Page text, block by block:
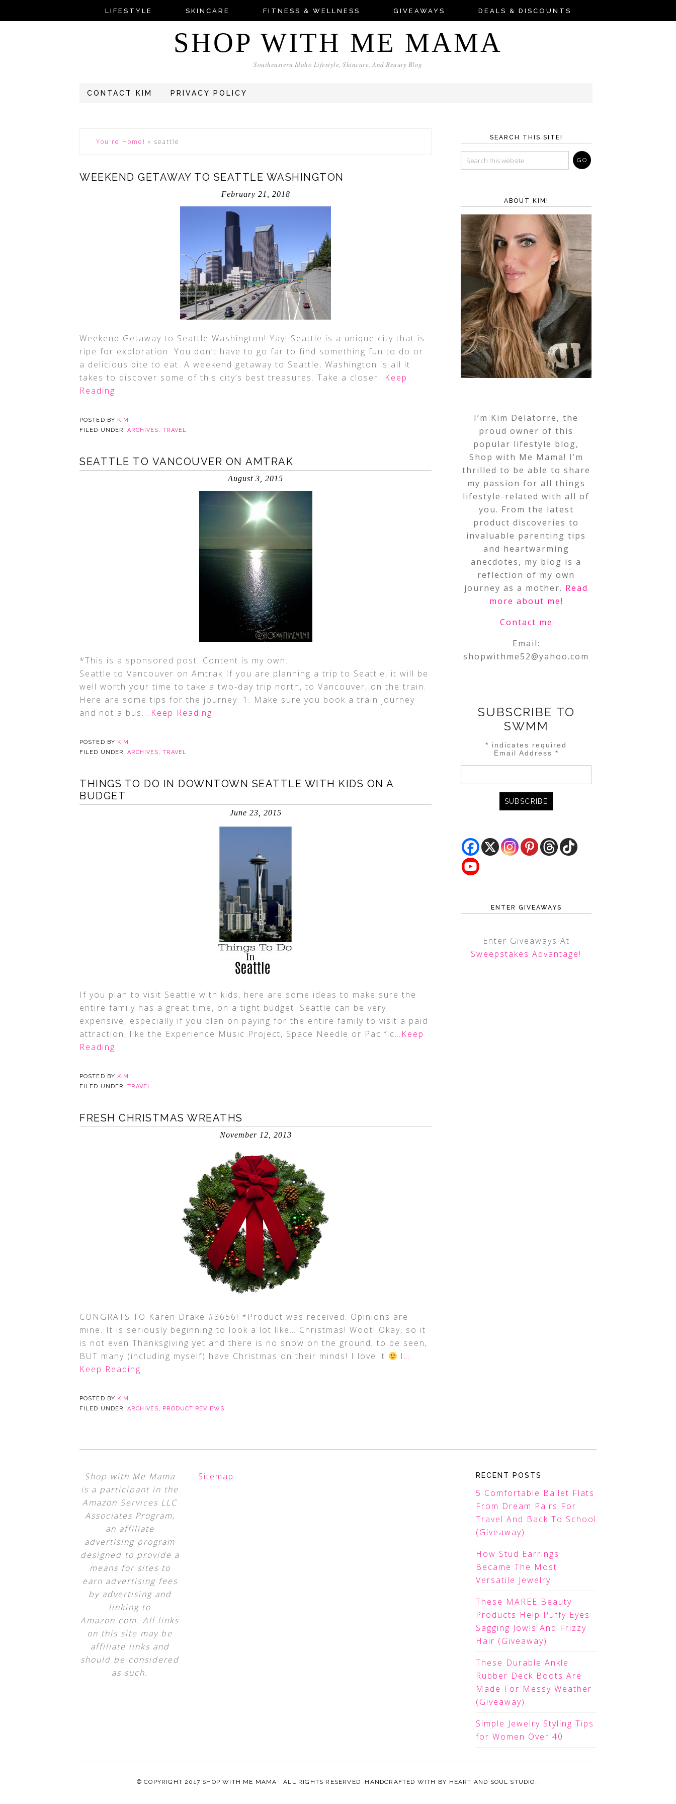
LIFESTYLE SKINCARE FITNESS & WELLNESS GIVEAWAYS DEALS & DISCOUNTS
SHOP WITH ME MAMA
Southeastern Idaho Lifestyle, Skincare, And Beauty Blog
CONTACT KIM PRIVACY POLICY
You're Home! » seattle
WEEKEND GETAWAY TO SEATTLE WASHINGTON
February 21, 2018
Weekend Getaway to Seattle Washington! Yay! Seattle is a unique city that is
ripe for exploration. You don’t have to go far to find something fun to do or
a delicious bite to eat. A weekend getaway to Seattle, Washington is all it
takes to discover some of this city’s best treasures. Take a closer…Keep
Reading
POSTED BY KIM
FILED UNDER:ARCHIVES,TRAVEL
SEATTLE TO VANCOUVER ON AMTRAK
August 3, 2015
*This is a sponsored post. Content is my own.
Seattle to Vancouver on Amtrak If you are planning a trip to Seattle, it will be
well worth your time to take a two-day trip north, to Vancouver, on the train.
Here are some tips for the journey: 1. Make sure you book a train journey
and not a bus.…Keep Reading
POSTED BY KIM
FILED UNDER:ARCHIVES,TRAVEL
THINGS TO DO IN DOWNTOWN SEATTLE WITH KIDS ON A
BUDGET
June 23, 2015
If you plan to visit Seattle with kids, here are some ideas to make sure the
entire family has a great time, on a tight budget! Seattle can be very
expensive, especially if you plan on paying for the entire family to visit a paid
attraction, like the Experience Music Project, Space Needle or Pacific…Keep
Reading
POSTED BY KIM
FILED UNDER:TRAVEL
FRESH CHRISTMAS WREATHS
November 12, 2013
CONGRATS TO Karen Drake #3656! *Product was received. Opinions are
mine. It is seriously beginning to look a lot like… Christmas! Woot! Okay, so it
is not even Thanksgiving yet and there is no snow on the ground, to be seen,
BUT many (including myself) have Christmas on their minds! I love it
I …
Keep Reading
POSTED BY KIM
FILED UNDER:ARCHIVES, PRODUCT REVIEWS
SEARCH THIS SITE!
ABOUT KIM!
I’m Kim Delatorre, the
proud owner of this
popular lifestyle blog,
Shop with Me Mama! I’m
thrilled to be able to share
my passion for all things
lifestyle-related with all of
you. From the latest
product discoveries to
invaluable parenting tips
and heartwarming
anecdotes, my blog is a
reflection of my own
journey as a mother. Read
more about me!
Contact me
Email:
shopwithme52@yahoo.com
SUBSCRIBE TO
SWMM
* indicates required
Email Address *
ENTER GIVEAWAYS
Enter Giveaways At
Sweepstakes Advantage!
Shop with Me Mama
is a participant in the
Amazon Services LLC
Associates Program,
an affiliate
advertising program
designed to provide a
means for sites to
earn advertising fees
by advertising and
linking to
Amazon.com. All links
on this site may be
affiliate links and
should be considered
as such.
Sitemap RECENT POSTS
5 Comfortable Ballet Flats
From Dream Pairs For
Travel And Back To School
(Giveaway)
How Stud Earrings
Became The Most
Versatile Jewelry
These MAREE Beauty
Products Help Puffy Eyes
Sagging Jowls And Frizzy
Hair (Giveaway)
These Durable Ankle
Rubber Deck Boots Are
Made For Messy Weather
(Giveaway)
Simple Jewelry Styling Tips
for Women Over 40
© COPYRIGHT 2017 SHOP WITH ME MAMA · ALL RIGHTS RESERVED ·HANDCRAFTED WITH BY HEART AND SOUL STUDIO. .